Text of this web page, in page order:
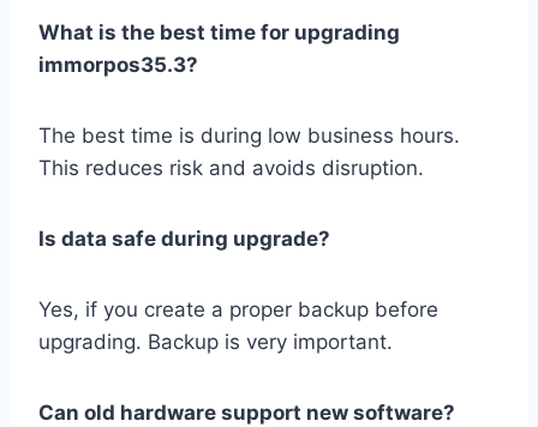
What is the best time for upgrading
immorpos35.3?
The best time is during low business hours.
This reduces risk and avoids disruption.
Is data safe during upgrade?
Yes, if you create a proper backup before
upgrading. Backup is very important.
Can old hardware support new software?